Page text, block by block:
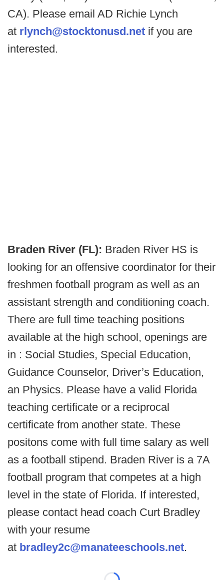
CA). Please email AD Richie Lynch
at rlynch@stocktonusd.net if you are
interested.
Braden River (FL): Braden River HS is
looking for an offensive coordinator for their
freshmen football program as well as an
assistant strength and conditioning coach.
There are full time teaching positions
available at the high school, openings are
in : Social Studies, Special Education,
Guidance Counselor, Driver’s Education,
an Physics. Please have a valid Florida
teaching certificate or a reciprocal
certificate from another state. These
positons come with full time salary as well
as a football stipend. Braden River is a 7A
football program that competes at a high
level in the state of Florida. If interested,
please contact head coach Curt Bradley
with your resume
at bradley2c@manateeschools.net.